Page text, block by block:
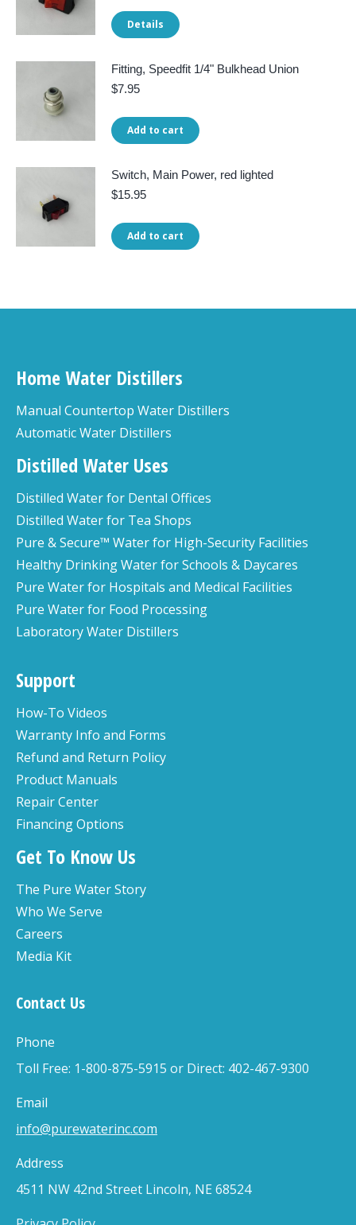
Details
Fitting, Speedfit 1/4" Bulkhead Union
$7.95
Add to cart
Switch, Main Power, red lighted
$15.95
Add to cart
Home Water Distillers
Manual Countertop Water Distillers
Automatic Water Distillers
Distilled Water Uses
Distilled Water for Dental Offices
Distilled Water for Tea Shops
Pure & Secure™ Water for High-Security Facilities
Healthy Drinking Water for Schools & Daycares
Pure Water for Hospitals and Medical Facilities
Pure Water for Food Processing
Laboratory Water Distillers
Support
How-To Videos
Warranty Info and Forms
Refund and Return Policy
Product Manuals
Repair Center
Financing Options
Get To Know Us
The Pure Water Story
Who We Serve
Careers
Media Kit
Contact Us
Phone
Toll Free: 1-800-875-5915 or Direct: 402-467-9300
Email
info@purewaterinc.com
Address
4511 NW 42nd Street Lincoln, NE 68524